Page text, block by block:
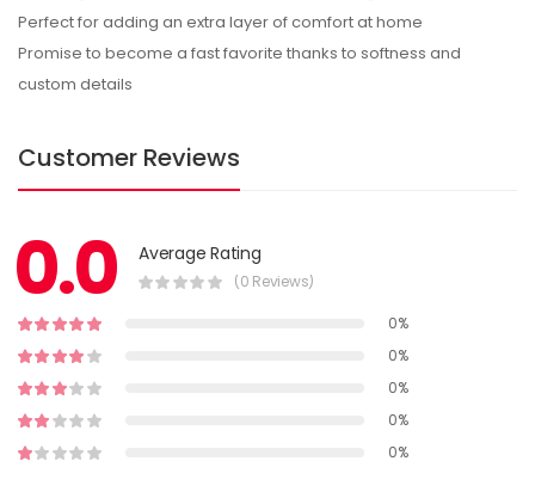
Perfect for adding an extra layer of comfort at home
Promise to become a fast favorite thanks to softness and
custom details
Customer Reviews
0.0 Average Rating
(0 Reviews)
0%
0%
0%
0%
0%